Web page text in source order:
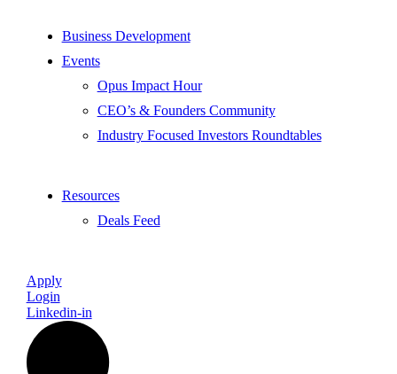
Business Development
Events
Opus Impact Hour
CEO’s & Founders Community
Industry Focused Investors Roundtables
Resources
Deals Feed
Apply
Login
Linkedin-in